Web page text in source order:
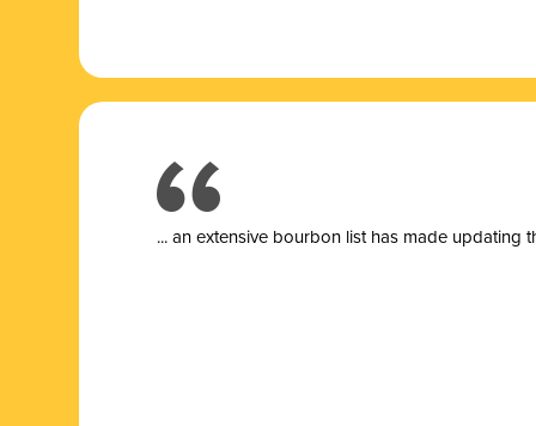
... an extensive bourbon list has made updating